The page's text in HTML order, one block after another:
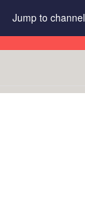
Jump to channel